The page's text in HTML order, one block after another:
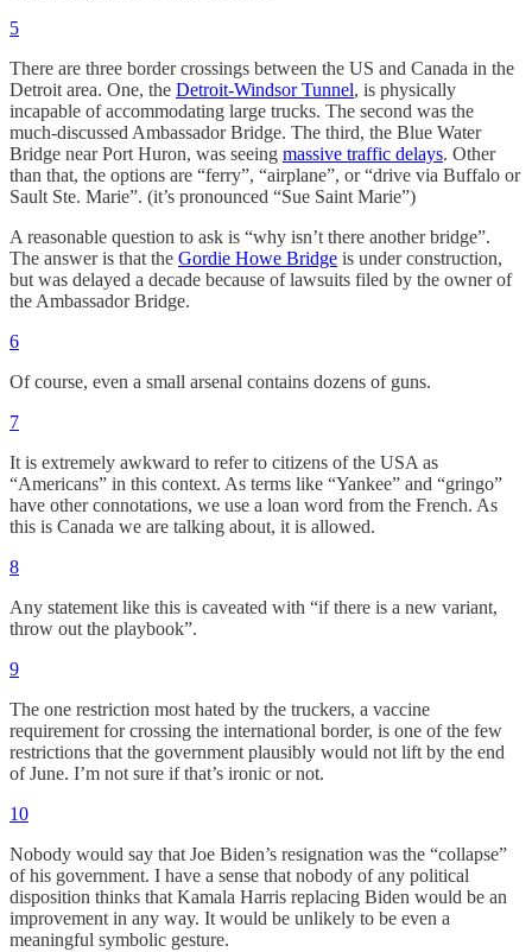
5
There are three border crossings between the US and Canada in the
Detroit area. One, the Detroit-Windsor Tunnel, is physically
incapable of accommodating large trucks. The second was the
much-discussed Ambassador Bridge. The third, the Blue Water
Bridge near Port Huron, was seeing massive traffic delays. Other
than that, the options are “ferry”, “airplane”, or “drive via Buffalo or
Sault Ste. Marie”. (it’s pronounced “Sue Saint Marie”)
A reasonable question to ask is “why isn’t there another bridge”.
The answer is that the Gordie Howe Bridge is under construction,
but was delayed a decade because of lawsuits filed by the owner of
the Ambassador Bridge.
6
Of course, even a small arsenal contains dozens of guns.
7
It is extremely awkward to refer to citizens of the USA as
“Americans” in this context. As terms like “Yankee” and “gringo”
have other connotations, we use a loan word from the French. As
this is Canada we are talking about, it is allowed.
8
Any statement like this is caveated with “if there is a new variant,
throw out the playbook”.
9
The one restriction most hated by the truckers, a vaccine
requirement for crossing the international border, is one of the few
restrictions that the government plausibly would not lift by the end
of June. I’m not sure if that’s ironic or not.
10
Nobody would say that Joe Biden’s resignation was the “collapse”
of his government. I have a sense that nobody of any political
disposition thinks that Kamala Harris replacing Biden would be an
improvement in any way. It would be unlikely to be even a
meaningful symbolic gesture.